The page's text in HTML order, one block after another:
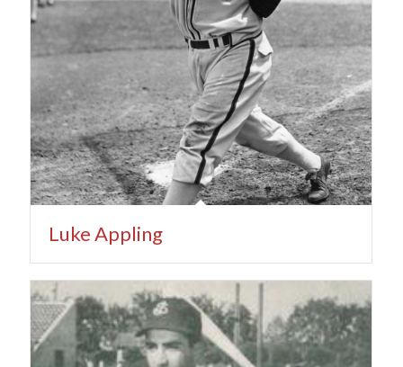
Luke Appling